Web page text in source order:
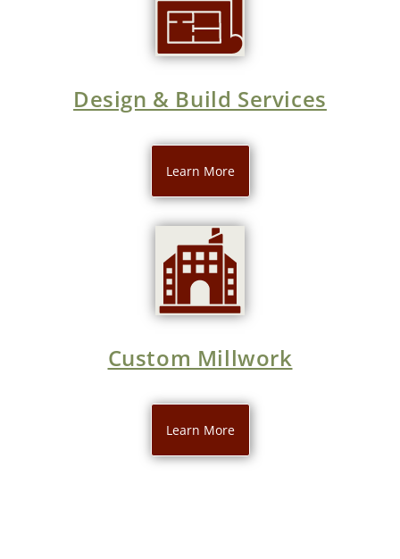
Design & Build Services
Learn More
Custom Millwork
Learn More